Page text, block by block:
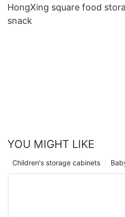
HongXing square food
snack
YOU MIGHT LIKE
Children's storage cabinets